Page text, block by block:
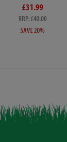
£31.99
RRP: £40.00
SAVE 20%